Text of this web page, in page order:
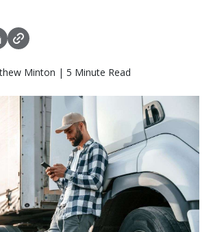
Minton | 5 Minute Read